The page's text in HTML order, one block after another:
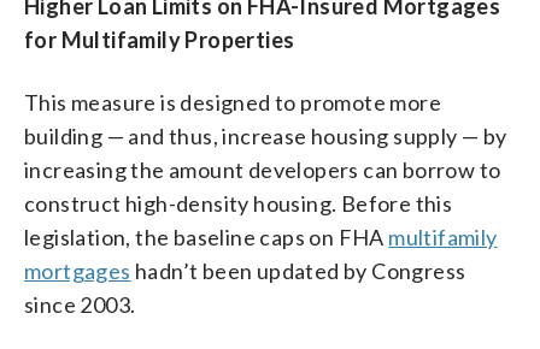
Higher Loan Limits on FHA-Insured Mortgages
for Multifamily Properties
This measure is designed to promote more
building — and thus, increase housing supply — by
increasing the amount developers can borrow to
construct high-density housing. Before this
legislation, the baseline caps on FHA multifamily
mortgages hadn’t been updated by Congress
since 2003.